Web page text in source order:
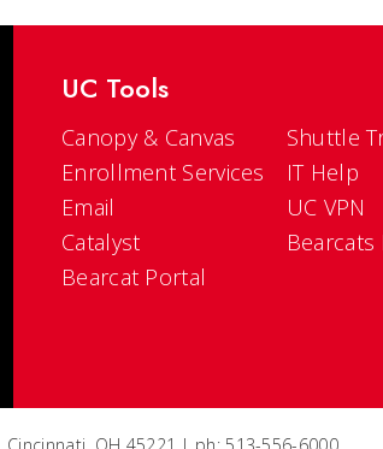
UC Tools
Canopy & Canvas
Enrollment Services
Email
Catalyst
Bearcat Portal
Shuttle
IT Help
UC VPN
Bearcats